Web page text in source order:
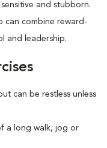
and stubborn.
can combine reward-
and leadership.
can be restless unless
a long walk, jog or